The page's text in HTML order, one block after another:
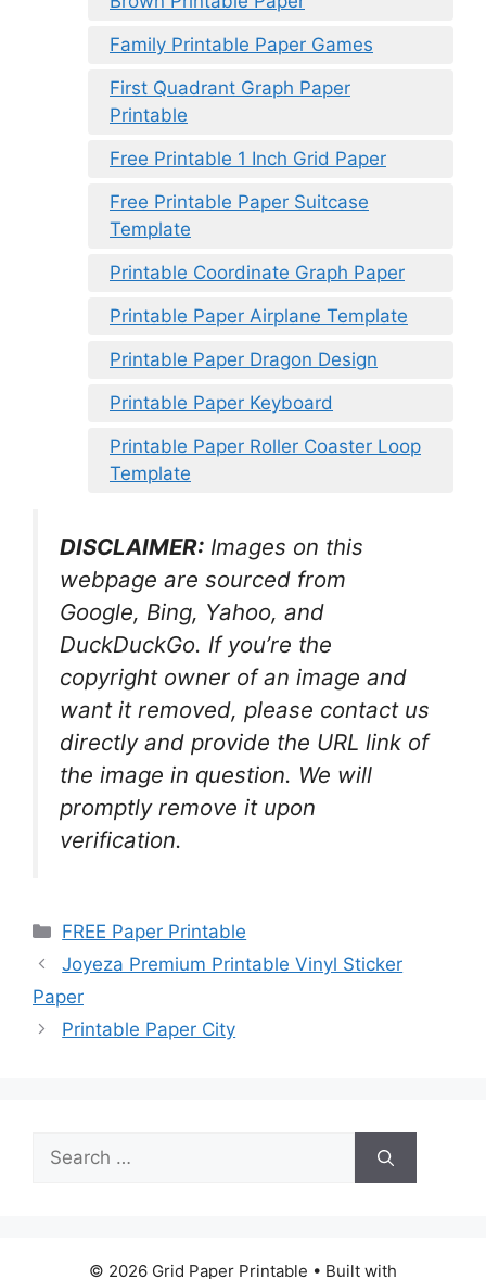
Family Printable Paper Games
First Quadrant Graph Paper
Printable
Free Printable 1 Inch Grid Paper
Free Printable Paper Suitcase
Template
Printable Coordinate Graph Paper
Printable Paper Airplane Template
Printable Paper Dragon Design
Printable Paper Keyboard
Printable Paper Roller Coaster Loop
Template
DISCLAIMER: Images on this
webpage are sourced from
Google, Bing, Yahoo, and
DuckDuckGo. If you’re the
copyright owner of an image and
want it removed, please contact us
directly and provide the URL link of
the image in question. We will
promptly remove it upon
verification.
Categories
FREE Paper Printable
Joyeza Premium Printable Vinyl Sticker
Paper
Printable Paper City
Search
for:
© 2026 Grid Paper Printable • Built with